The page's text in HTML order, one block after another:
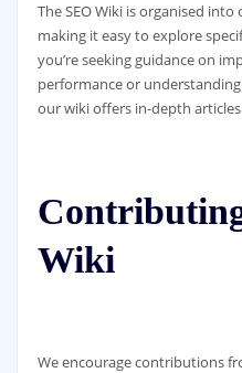
The SEO Wiki is organised
making it easy to explore
you’re seeking guidance on
performance or
our wiki offers in-depth
Wiki
We encourage contributions